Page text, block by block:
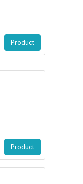
Product
Product